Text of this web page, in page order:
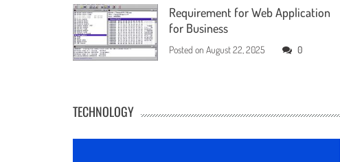
Requirement for Web Application
for Business
Posted on August 22, 2025 0
TECHNOLOGY